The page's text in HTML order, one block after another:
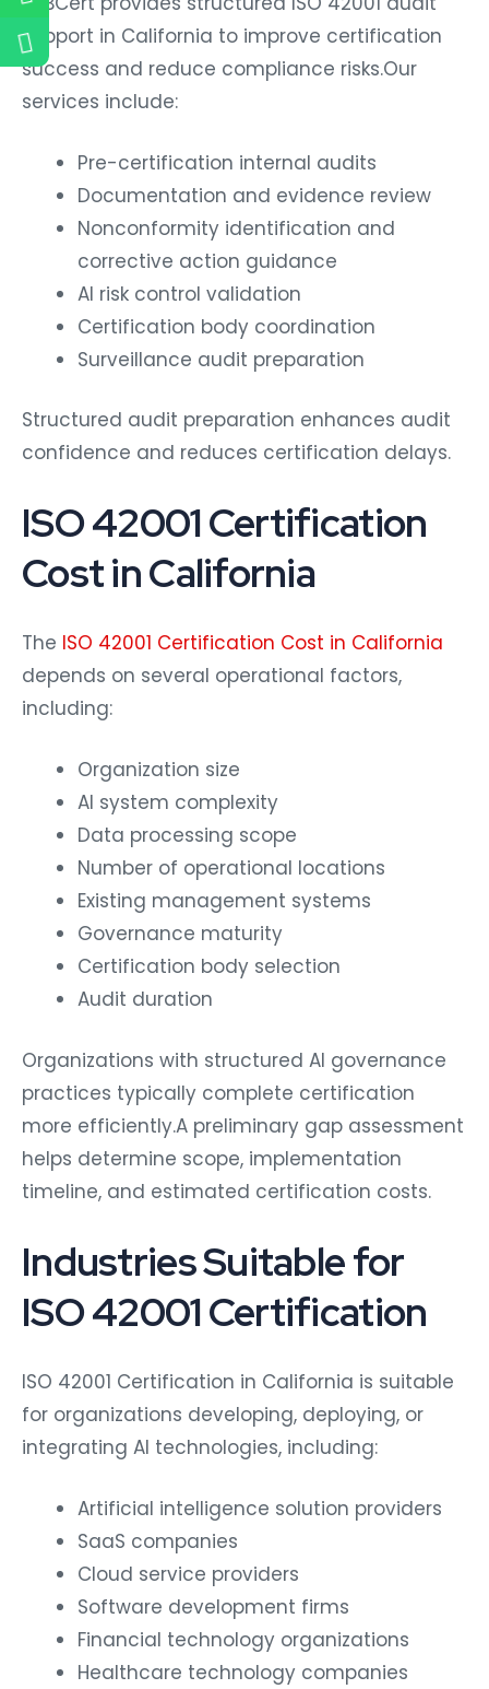
support in California to improve certification
success and reduce compliance risks.Our
services include:
Pre-certification internal audits
Documentation and evidence review
Nonconformity identification and
corrective action guidance
AI risk control validation
Certification body coordination
Surveillance audit preparation
Structured audit preparation enhances audit
confidence and reduces certification delays.
ISO 42001 Certification
Cost in California
The ISO 42001 Certification Cost in California
depends on several operational factors,
including:
Organization size
AI system complexity
Data processing scope
Number of operational locations
Existing management systems
Governance maturity
Certification body selection
Audit duration
Organizations with structured AI governance
practices typically complete certification
more efficiently.A preliminary gap assessment
helps determine scope, implementation
timeline, and estimated certification costs.
Industries Suitable for
ISO 42001 Certification
ISO 42001 Certification in California is suitable
for organizations developing, deploying, or
integrating AI technologies, including:
Artificial intelligence solution providers
SaaS companies
Cloud service providers
Software development firms
Financial technology organizations
Healthcare technology companies